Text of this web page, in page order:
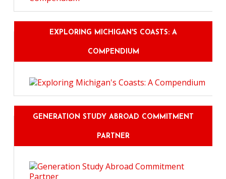
EXPLORING MICHIGAN'S COASTS: A
COMPENDIUM
GENERATION STUDY ABROAD COMMITMENT
PARTNER